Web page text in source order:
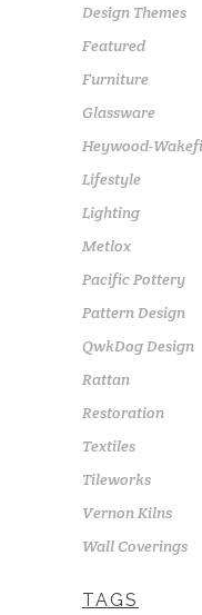
Design Themes
Featured
Furniture
Glassware
Heywood-
Lifestyle
Lighting
Metlox
Pacific Pottery
Pattern Design
QwkDog Design
Rattan
Restoration
Textiles
Tileworks
Vernon Kilns
Wall Coverings
TAGS